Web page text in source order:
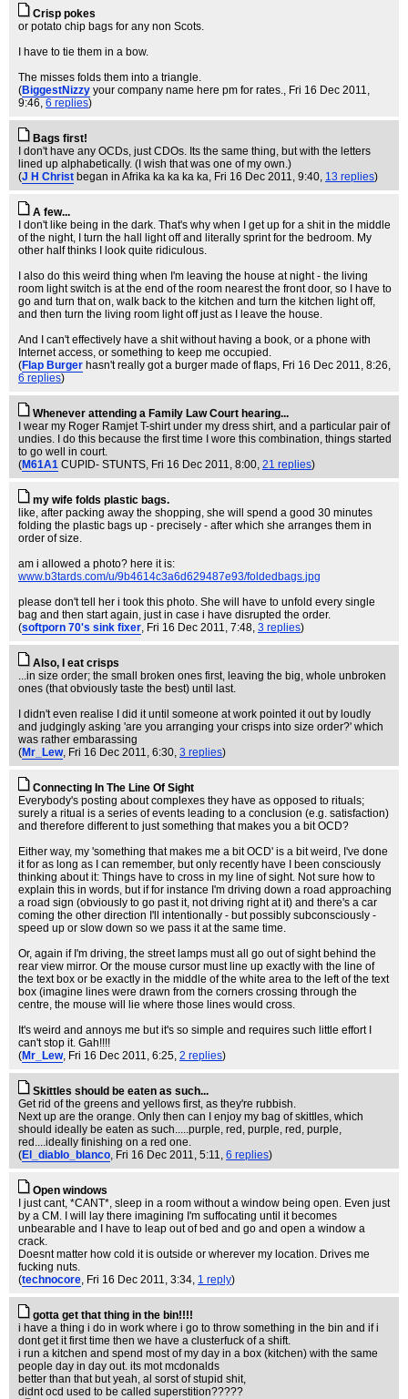
Crisp pokes
or potato chip bags for any non Scots.
I have to tie them in a bow.
The misses folds them into a triangle.
(BiggestNizzy your company name here pm for rates., Fri 16 Dec 2011,
9:46, 6 replies)
Bags first!
I don't have any OCDs, just CDOs. Its the same thing, but with the letters
lined up alphabetically. (I wish that was one of my own.)
(J H Christ began in Afrika ka ka ka ka, Fri 16 Dec 2011, 9:40, 13 replies)
A few...
I don't like being in the dark. That's why when I get up for a shit in the middle
of the night, I turn the hall light off and literally sprint for the bedroom. My
other half thinks I look quite ridiculous.
I also do this weird thing when I'm leaving the house at night - the living
room light switch is at the end of the room nearest the front door, so I have to
go and turn that on, walk back to the kitchen and turn the kitchen light off,
and then turn the living room light off just as I leave the house.
And I can't effectively have a shit without having a book, or a phone with
Internet access, or something to keep me occupied.
(Flap Burger hasn't really got a burger made of flaps, Fri 16 Dec 2011, 8:26,
6 replies)
Whenever attending a Family Law Court hearing...
I wear my Roger Ramjet T-shirt under my dress shirt, and a particular pair of
undies. I do this because the first time I wore this combination, things started
to go well in court.
(M61A1 CUPID- STUNTS, Fri 16 Dec 2011, 8:00, 21 replies)
my wife folds plastic bags.
like, after packing away the shopping, she will spend a good 30 minutes
folding the plastic bags up - precisely - after which she arranges them in
order of size.
am i allowed a photo? here it is:
www.b3tards.com/u/9b4614c3a6d629487e93/foldedbags.jpg
please don't tell her i took this photo. She will have to unfold every single
bag and then start again, just in case i have disrupted the order.
(softporn 70's sink fixer, Fri 16 Dec 2011, 7:48, 3 replies)
Also, I eat crisps
...in size order; the small broken ones first, leaving the big, whole unbroken
ones (that obviously taste the best) until last.
I didn't even realise I did it until someone at work pointed it out by loudly
and judgingly asking 'are you arranging your crisps into size order?' which
was rather embarassing
(Mr_Lew, Fri 16 Dec 2011, 6:30, 3 replies)
Connecting In The Line Of Sight
Everybody's posting about complexes they have as opposed to rituals;
surely a ritual is a series of events leading to a conclusion (e.g. satisfaction)
and therefore different to just something that makes you a bit OCD?
Either way, my 'something that makes me a bit OCD' is a bit weird, I've done
it for as long as I can remember, but only recently have I been consciously
thinking about it: Things have to cross in my line of sight. Not sure how to
explain this in words, but if for instance I'm driving down a road approaching
a road sign (obviously to go past it, not driving right at it) and there's a car
coming the other direction I'll intentionally - but possibly subconsciously -
speed up or slow down so we pass it at the same time.
Or, again if I'm driving, the street lamps must all go out of sight behind the
rear view mirror. Or the mouse cursor must line up exactly with the line of
the text box or be exactly in the middle of the white area to the left of the text
box (imagine lines were drawn from the corners crossing through the
centre, the mouse will lie where those lines would cross.
It's weird and annoys me but it's so simple and requires such little effort I
can't stop it. Gah!!!!
(Mr_Lew, Fri 16 Dec 2011, 6:25, 2 replies)
Skittles should be eaten as such...
Get rid of the greens and yellows first, as they're rubbish.
Next up are the orange. Only then can I enjoy my bag of skittles, which
should ideally be eaten as such.....purple, red, purple, red, purple,
red....ideally finishing on a red one.
(El_diablo_blanco, Fri 16 Dec 2011, 5:11, 6 replies)
Open windows
I just cant, *CANT*, sleep in a room without a window being open. Even just
by a CM. I will lay there imagining I'm suffocating until it becomes
unbearable and I have to leap out of bed and go and open a window a
crack.
Doesnt matter how cold it is outside or wherever my location. Drives me
fucking nuts.
(technocore, Fri 16 Dec 2011, 3:34, 1 reply)
gotta get that thing in the bin!!!!
i have a thing i do in work where i go to throw something in the bin and if i
dont get it first time then we have a clusterfuck of a shift.
i run a kitchen and spend most of my day in a box (kitchen) with the same
people day in day out. its mot mcdonalds
better than that but yeah, al sorst of stupid shit,
didnt ocd used to be called superstition?????